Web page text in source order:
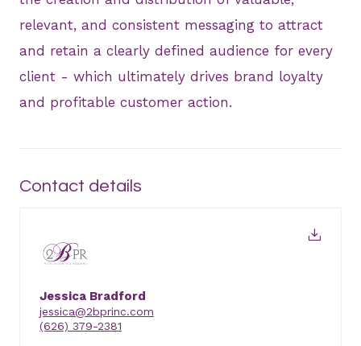
relevant, and consistent messaging to attract
and retain a clearly defined audience for every
client - which ultimately drives brand loyalty
and profitable customer action.
Contact details
Jessica Bradford
jessica@2bprinc.com
(626) 379-2381